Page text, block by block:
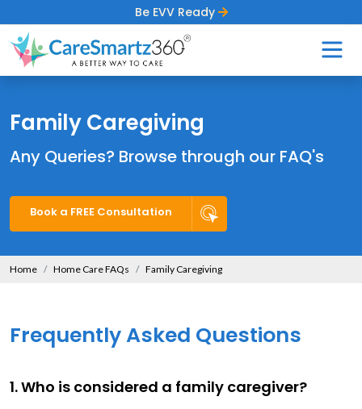
Be EVV Ready
Family Caregiving
Any Queries? Browse through our FAQ's
Book a FREE Consultation
Home Home Care FAQs Family Caregiving
Frequently Asked Questions
1. Who is considered a family caregiver?